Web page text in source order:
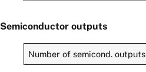
Semiconductor outputs
Number of semicond. outputs